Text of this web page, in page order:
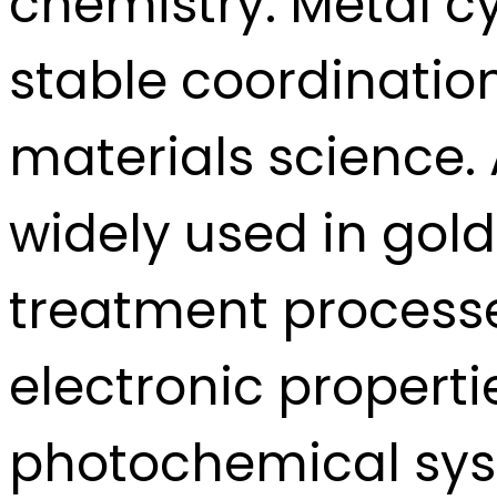
stable
materials
widely used in
treatment
electronic
photochemical